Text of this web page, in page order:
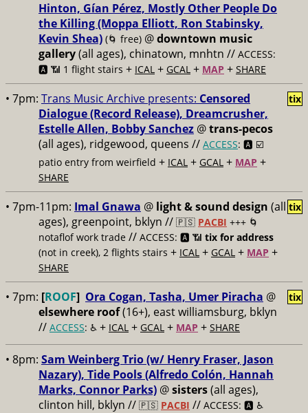
Hinton, Gían Pérez, Mostly Other People Do
the Killing (Moppa Elliott, Ron Stabinsky,
Kevin Shea) (🌀 free) @downtown music
gallery(all ages), chinatown, mnhtn // ACCESS:
🅰️ 📶 1 flight stairs + ICAL + GCAL + MAP + SHARE
• 7pm: Trans Music Archive presents: Censored
Dialogue (Record Release), Dreamcrusher,
Estelle Allen, Bobby Sanchez @trans-pecos
(all ages), ridgewood, queens // ACCESS: 🅰️ ☑️
patio entry from weirfield + ICAL + GCAL + MAP +
SHARE
tix
• 7pm-11pm: Imal Gnawa @ light & sound design (all
ages), greenpoint, bklyn // 🇵🇸 PACBI +++ 🌀
notaflof work trade // ACCESS: 🅰️ 📶 tix for address
(not in creek), 2 flights stairs + ICAL + GCAL + MAP +
SHARE
tix
• 7pm: [ROOF] Ora Cogan, Tasha, Umer Piracha @
elsewhere roof(16+), east williamsburg, bklyn
// ACCESS: ♿️ + ICAL + GCAL + MAP + SHARE
tix
• 8pm: Sam Weinberg Trio (w/ Henry Fraser, Jason
Nazary), Tide Pools (Alfredo Colón, Hannah
Marks, Connor Parks) @sisters(all ages),
clinton hill, bklyn // 🇵🇸 PACBI // ACCESS: 🅰️ ♿️